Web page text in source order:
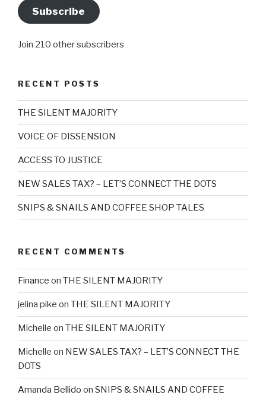
Subscribe
Join 210 other subscribers
RECENT POSTS
THE SILENT MAJORITY
VOICE OF DISSENSION
ACCESS TO JUSTICE
NEW SALES TAX? – LET’S CONNECT THE DOTS
SNIPS & SNAILS AND COFFEE SHOP TALES
RECENT COMMENTS
Finance on THE SILENT MAJORITY
jelina pike on THE SILENT MAJORITY
Michelle on THE SILENT MAJORITY
Michelle on NEW SALES TAX? – LET’S CONNECT THE
DOTS
Amanda Bellido on SNIPS & SNAILS AND COFFEE